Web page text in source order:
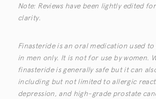
Note: Reviews have been lightly edited
clarity.
Finasteride is an oral medication used
in men only. It is not for use by women.
finasteride is generally safe but it can
including but not limited to allergic
depression, and high-grade prostate